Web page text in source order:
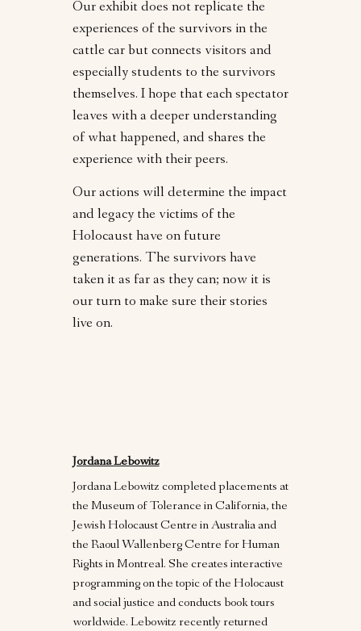
Our exhibit does not replicate the
experiences of the survivors in the
cattle car but connects visitors and
especially students to the survivors
themselves. I hope that each spectator
leaves with a deeper understanding
of what happened, and shares the
experience with their peers.
Our actions will determine the impact
and legacy the victims of the
Holocaust have on future
generations. The survivors have
taken it as far as they can; now it is
our turn to make sure their stories
live on.
Jordana Lebowitz
Jordana Lebowitz completed placements at
the Museum of Tolerance in California, the
Jewish Holocaust Centre in Australia and
the Raoul Wallenberg Centre for Human
Rights in Montreal. She creates interactive
programming on the topic of the Holocaust
and social justice and conducts book tours
worldwide. Lebowitz recently returned